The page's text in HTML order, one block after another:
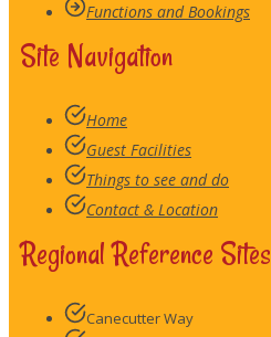
Functions and Bookings
Site Navigation
Home
Guest Facilities
Things to see and do
Contact & Location
Regional Reference Sites
Canecutter Way